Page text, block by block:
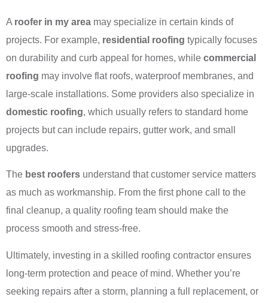
A roofer in my area may specialize in certain kinds of
projects. For example, residential roofing typically focuses
on durability and curb appeal for homes, while commercial
roofing may involve flat roofs, waterproof membranes, and
large-scale installations. Some providers also specialize in
domestic roofing, which usually refers to standard home
projects but can include repairs, gutter work, and small
upgrades.
The best roofers understand that customer service matters
as much as workmanship. From the first phone call to the
final cleanup, a quality roofing team should make the
process smooth and stress-free.
Ultimately, investing in a skilled roofing contractor ensures
long-term protection and peace of mind. Whether you’re
seeking repairs after a storm, planning a full replacement, or